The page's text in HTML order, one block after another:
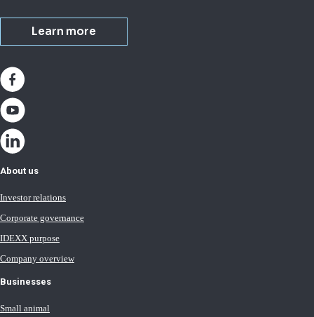
Learn more
About us
Investor relations
Corporate governance
IDEXX purpose
Company overview
Businesses
Small animal